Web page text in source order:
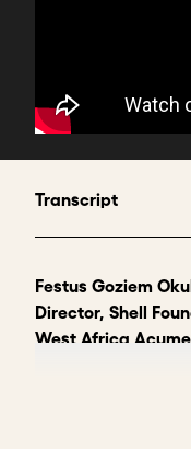
Transcript
Festus Goziem
Director, Shell
West Africa